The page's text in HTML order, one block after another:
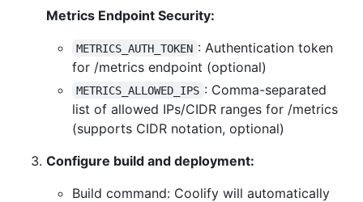
Metrics Endpoint Security:
METRICS_AUTH_TOKEN : Authentication token
for /metrics endpoint (optional)
METRICS_ALLOWED_IPS : Comma-separated
list of allowed IPs/CIDR ranges for /metrics
(supports CIDR notation, optional)
Configure build and deployment:
Build command: Coolify will automatically